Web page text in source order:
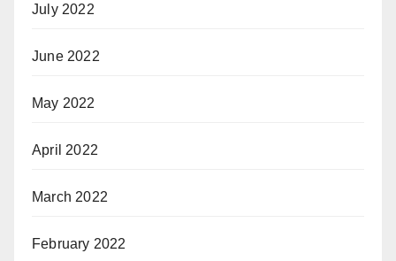
July 2022
June 2022
May 2022
April 2022
March 2022
February 2022